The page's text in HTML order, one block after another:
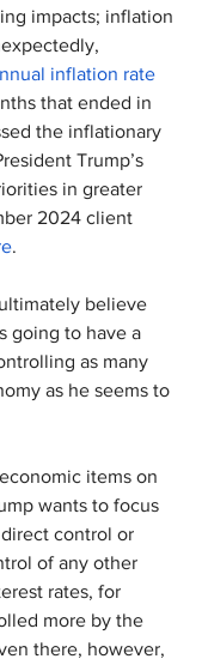
impacts; inflation
inflation rate
that ended in
the inflationary
Trump’s
in greater
2024 client
.
believe
going to have a
as many
as he seems to
items on
wants to focus
control or
of any other
rates, for
more by the
there, however,